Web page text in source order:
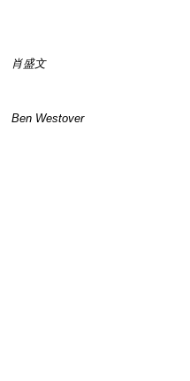
肖盛文
Ben Westover